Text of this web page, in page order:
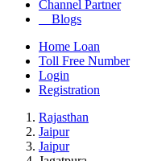
Channel Partner
Blogs
Home Loan
Toll Free Number
Login
Registration
Rajasthan
Jaipur
Jaipur